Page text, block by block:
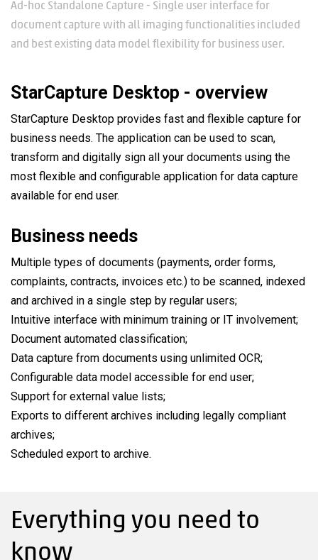
Ad-hoc Standalone Capture - Single user interface for
document capture with all imaging functionalities included
and best existing data model flexibility for business user.
StarCapture Desktop - overview
StarCapture Desktop provides fast and flexible capture for
business needs. The application can be used to scan,
transform and digitally sign all your documents using the
most flexible and configurable application for data capture
available for end user.
Business needs
Multiple types of documents (payments, order forms,
complaints, contracts, invoices etc.) to be scanned, indexed
and archived in a single step by regular users;
Intuitive interface with minimum training or IT involvement;
Document automated classification;
Data capture from documents using unlimited OCR;
Configurable data model accessible for end user;
Support for external value lists;
Exports to different archives including legally compliant
archives;
Scheduled export to archive.
Everything you need to
know